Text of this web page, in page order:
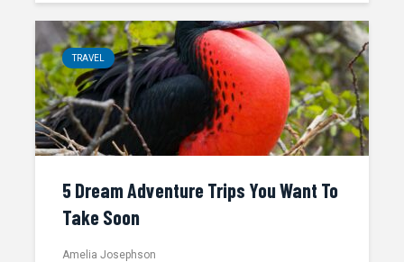
TRAVEL
5 Dream Adventure Trips You Want To
Take Soon
Amelia Josephson